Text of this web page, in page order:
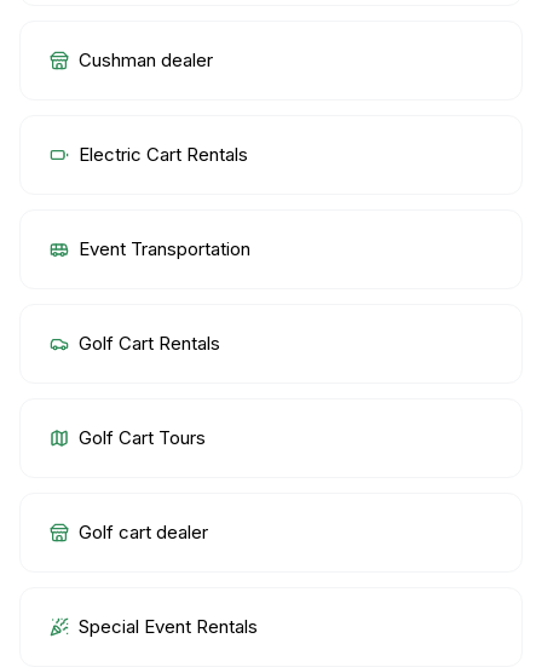
Cushman dealer
Electric Cart Rentals
Event Transportation
Golf Cart Rentals
Golf Cart Tours
Golf cart dealer
Special Event Rentals